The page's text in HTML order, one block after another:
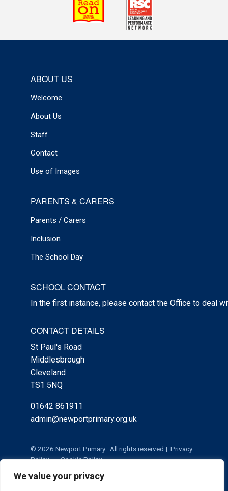
We value your privacy
ABOUT US
Welcome
About Us
Staff
Contact
Use of Images
PARENTS & CARERS
Parents / Carers
Inclusion
The School Day
SCHOOL CONTACT
In the first instance, please contact the Office to deal
CONTACT DETAILS
St Paul's Road
Middlesbrough
Cleveland
TS1 5NQ
01642 861911
admin@newportprimary.org.uk
© 2026 Newport Primary . All rights reserved.
Privacy
Policy
Cookie Policy